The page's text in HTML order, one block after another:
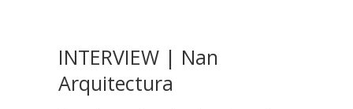
INTERVIEW | Nan
Arquitectura